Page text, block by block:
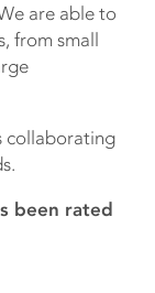
are able to
from small
collaborating
been rated